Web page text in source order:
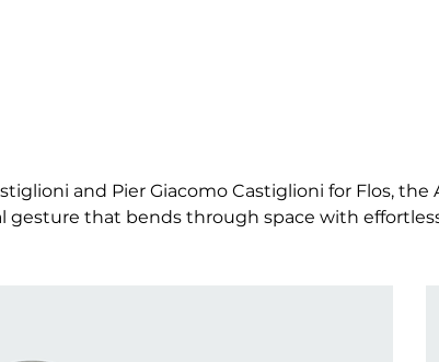
and Pier Giacomo Castiglioni for Flos,
that bends through space with